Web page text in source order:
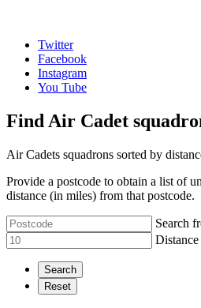
Twitter
Facebook
Instagram
You Tube
Find Air Cadet
Air Cadets squadrons sorted by
Provide a postcode to obtain a list of
distance (in miles) from that postcode.
Search